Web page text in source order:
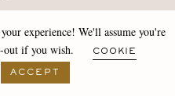
25 Stocklane
MARA
experience! We'll assume you're
out if you wish.
COOKIE
ACCEPT